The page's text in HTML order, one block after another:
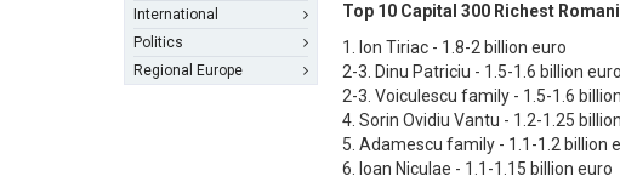
International
Politics
Regional Europe
Top 10 Capital 300 Richest
1. Ion Tiriac - 1.8-2 billion euro
2-3. Dinu Patriciu - 1.5-1.6 billion euro
2-3. Voiculescu family - 1.5-1.6
4. Sorin Ovidiu Vantu - 1.2-1.25
5. Adamescu family - 1.1-1.2 billion
6. Ioan Niculae - 1.1-1.15 billion euro